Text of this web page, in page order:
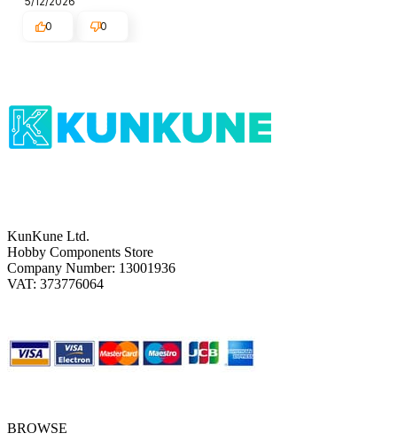
0
0
KunKune Ltd.
Hobby Components Store
Company Number: 13001936
VAT: 373776064
BROWSE